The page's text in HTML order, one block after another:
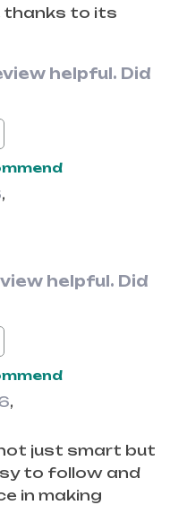
thanks to its
helpful. Did
,
helpful. Did
,
just smart but
to follow and
in making